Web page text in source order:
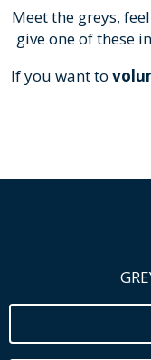
Meet the greys,
give one of these
If you want to